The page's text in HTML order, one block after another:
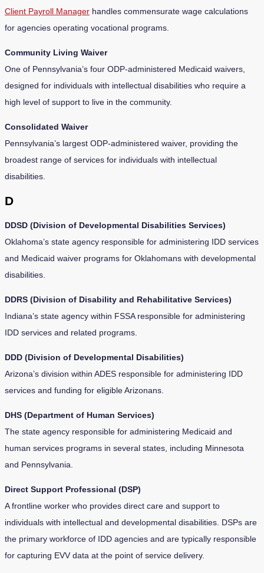
Client Payroll Manager handles commensurate wage calculations
for agencies operating vocational programs.
Community Living Waiver
One of Pennsylvania’s four ODP-administered Medicaid waivers,
designed for individuals with intellectual disabilities who require a
high level of support to live in the community.
Consolidated Waiver
Pennsylvania’s largest ODP-administered waiver, providing the
broadest range of services for individuals with intellectual
disabilities.
D
DDSD (Division of Developmental Disabilities Services)
Oklahoma’s state agency responsible for administering IDD services
and Medicaid waiver programs for Oklahomans with developmental
disabilities.
DDRS (Division of Disability and Rehabilitative Services)
Indiana’s state agency within FSSA responsible for administering
IDD services and related programs.
DDD (Division of Developmental Disabilities)
Arizona’s division within ADES responsible for administering IDD
services and funding for eligible Arizonans.
DHS (Department of Human Services)
The state agency responsible for administering Medicaid and
human services programs in several states, including Minnesota
and Pennsylvania.
Direct Support Professional (DSP)
A frontline worker who provides direct care and support to
individuals with intellectual and developmental disabilities. DSPs are
the primary workforce of IDD agencies and are typically responsible
for capturing EVV data at the point of service delivery.